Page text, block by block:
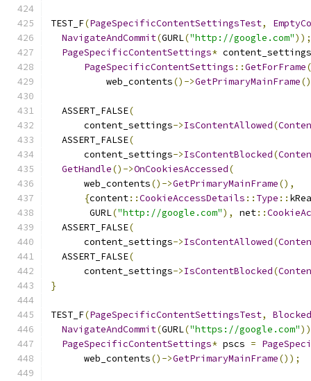
TEST_F(PageSpecificContentSettingsTest,
NavigateAndCommit(GURL("http://google.com"));
PageSpecificContentSettings*
PageSpecificContentSettings ::GetForFrame(
          web_contents
()->GetPrimaryMainFrame
  ASSERT_FALSE
(
      content_settings
->IsContentAllowed(
  ASSERT_FALSE
(
      content_settings
->IsContentBlocked(
GetHandle()->OnCookiesAccessed(
      web_contents
()->GetPrimaryMainFrame(),
{content::CookieAccessDetails :: Type ::
       GURL
("http://google.com"), net::
  ASSERT_FALSE
(
      content_settings
->IsContentAllowed(
  ASSERT_FALSE
(
      content_settings
->IsContentBlocked(
}
TEST_F(PageSpecificContentSettingsTest,
NavigateAndCommit(GURL("https://google.com"
PageSpecificContentSettings* pscs =
      web_contents
()->GetPrimaryMainFrame());